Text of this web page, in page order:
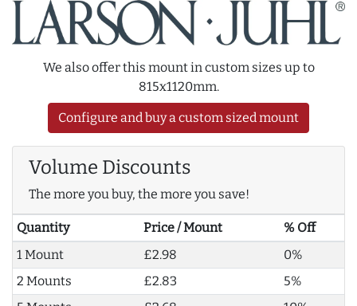
We also offer this mount in custom sizes up to
815x1120mm.
Configure and buy a custom sized mount
Volume Discounts
The more you buy, the more you save!
Quantity Price / Mount
% Off
1 Mount
£2.98
0%
2 Mounts
£2.83
5%